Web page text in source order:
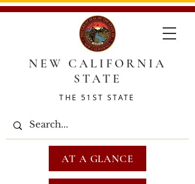
NEW CALIFORNIA
STATE
THE 51ST STATE
AT A GLANCE